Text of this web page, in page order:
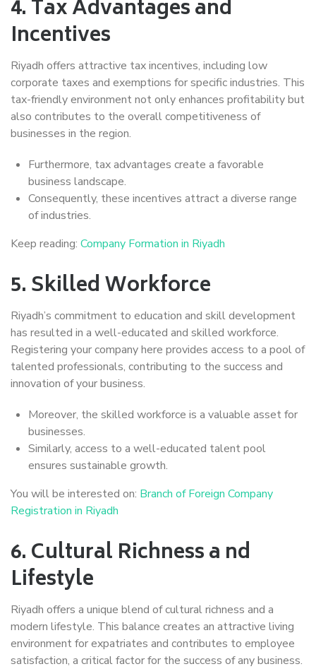
4.Tax Advantages and
Incentives
Riyadh offers attractive tax incentives, including low
corporate taxes and exemptions for specific industries. This
tax-friendly environment not only enhances profitability but
also contributes to the overall competitiveness of
businesses in the region.
Furthermore, tax advantages create a favorable
business landscape.
Consequently, these incentives attract a diverse range
of industries.
Keep reading: Company Formation in Riyadh
5.Skilled Workforce
Riyadh’s commitment to education and skill development
has resulted in a well-educated and skilled workforce.
Registering your company here provides access to a pool of
talented professionals, contributing to the success and
innovation of your business.
Moreover, the skilled workforce is a valuable asset for
businesses.
Similarly, access to a well-educated talent pool
ensures sustainable growth.
You will be interested on: Branch of Foreign Company
Registration in Riyadh
6.Cultural Richness a nd
Lifestyle
Riyadh offers a unique blend of cultural richness and a
modern lifestyle. This balance creates an attractive living
environment for expatriates and contributes to employee
satisfaction, a critical factor for the success of any business.